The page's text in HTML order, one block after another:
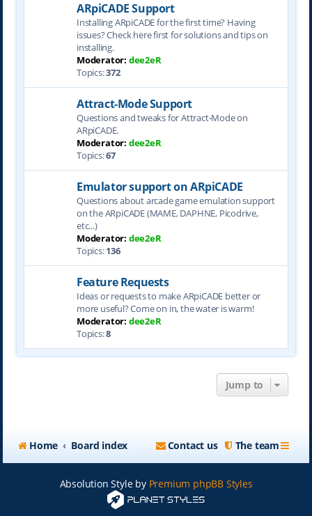
ARpiCADE Support
Installing ARpiCADE for the first time? Having
issues? Check here first for solutions and tips on
installing.
Moderator: dee2eR
Topics:372
Attract-Mode Support
Questions and tweaks for Attract-Mode on
ARpiCADE.
Moderator: dee2eR
Topics:67
Emulator support on ARpiCADE
Questions about arcade game emulation support
on the ARpiCADE (MAME, DAPHNE, Picodrive,
etc...)
Moderator: dee2eR
Topics:136
Feature Requests
Ideas or requests to make ARpiCADE better or
more useful? Come on in, the water is warm!
Moderator: dee2eR
Topics:8
Jump to
Home Board index The team
Contact us
Absolution Style by Premium phpBB Styles